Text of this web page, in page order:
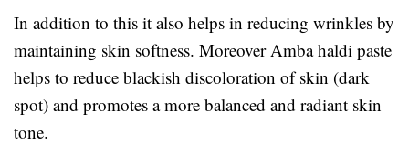
In addition to this it also helps in reducing wrinkles by
maintaining skin softness. Moreover Amba haldi paste
helps to reduce blackish discoloration of skin (dark
spot) and promotes a more balanced and radiant skin
tone.